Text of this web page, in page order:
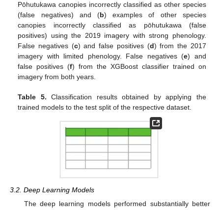
Pōhutukawa canopies incorrectly classified as other species
(false negatives) and (b) examples of other species
canopies incorrectly classified as pōhutukawa (false
positives) using the 2019 imagery with strong phenology.
False negatives (c) and false positives (d) from the 2017
imagery with limited phenology. False negatives (e) and
false positives (f) from the XGBoost classifier trained on
imagery from both years.
Table 5. Classification results obtained by applying the
trained models to the test split of the respective dataset.
3.2. Deep Learning Models
The deep learning models performed substantially better